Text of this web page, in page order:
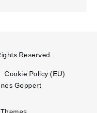
Reserved.
Cookie Policy (EU)
Geppert